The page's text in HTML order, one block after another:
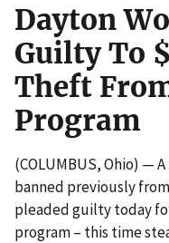
Dayton
Guilty To
Theft
Program
(COLUMBUS, Ohio) —
banned previously
pleaded guilty today
program – this time